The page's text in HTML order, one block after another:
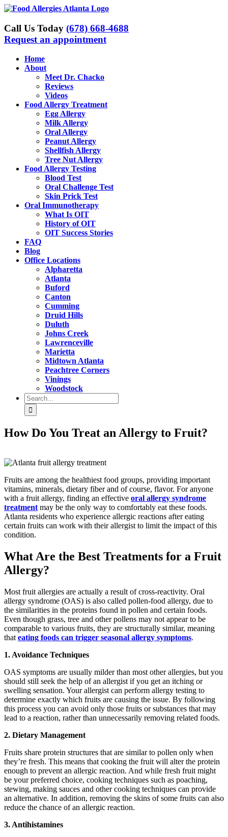
Skip
content
Call Us Today (678) 668-4688
Request an appointment
Home
About
Meet Dr. Chacko
Reviews
Videos
Food Allergy Treatment
Egg Allergy
Milk Allergy
Oral Allergy
Peanut Allergy
Shellfish Allergy
Tree Nut Allergy
Food Allergy Testing
Blood Test
Oral Challenge Test
Skin Prick Test
Oral Immunotherapy
What Is OIT
History of OIT
OIT Success Stories
FAQ
Blog
Office Locations
Alpharetta
Atlanta
Buford
Canton
Cumming
Druid Hills
Duluth
Johns Creek
Lawrenceville
Marietta
Midtown Atlanta
Peachtree Corners
Vinings
Woodstock
Search
for:
How Do You Treat an Allergy to Fruit?
Fruits are among the healthiest food groups, providing important
vitamins, minerals, dietary fiber and of course, flavor. For anyone
with a fruit allergy, finding an effective oral allergy syndrome
treatment may be the only way to comfortably eat these foods.
Atlanta residents who experience allergic reactions after eating
certain fruits can work with their allergist to limit the impact of this
condition.
What Are the Best Treatments for a Fruit
Allergy?
Most fruit allergies are actually a result of cross-reactivity. Oral
allergy syndrome (OAS) is also called pollen-food allergy, due to
the similarities in the proteins found in pollen and certain foods.
Even though grass, tree and other pollens may not appear to be
comparable to various fruits, they are structurally similar, meaning
that eating foods can trigger seasonal allergy symptoms.
1. Avoidance Techniques
OAS symptoms are usually milder than most other allergies, but you
should still seek the help of an allergist if you get an itching or
swelling sensation. Your allergist can perform allergy testing to
determine exactly which fruits are causing the issue. By following
this process you can avoid only those fruits or substances that may
lead to a reaction, rather than unnecessarily removing related foods.
2. Dietary Management
Fruits share protein structures that are similar to pollen only when
they’re fresh. This means that cooking the fruit will alter the protein
enough to prevent an allergic reaction. And while fresh fruit might
be your preferred choice, cooking techniques such as poaching,
stewing, making sauces and other cooking techniques can provide
an alternative. In addition, removing the skins of some fruits can also
reduce the chance of an allergic reaction.
3. Antihistamines